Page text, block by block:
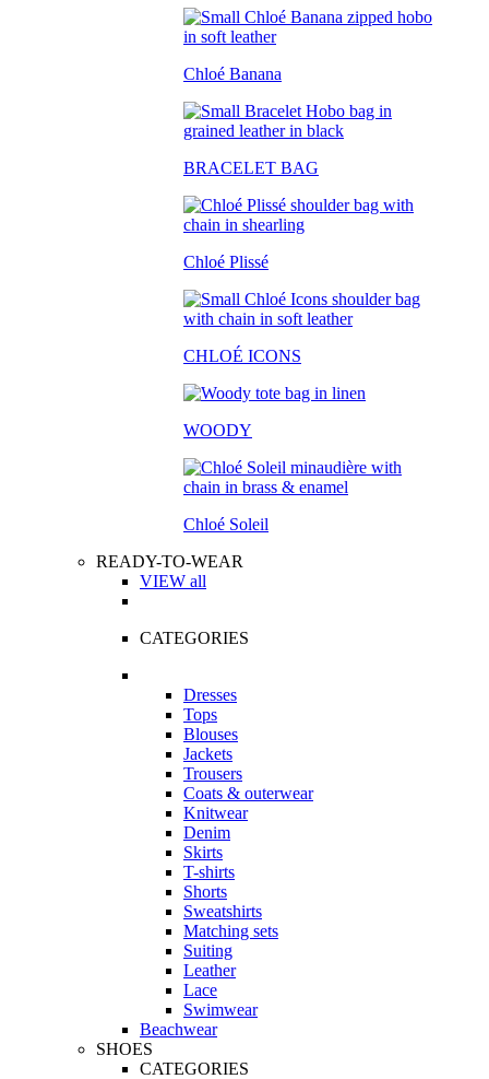
Chloé Banana
BRACELET BAG
Chloé Plissé
CHLOÉ ICONS
WOODY
Chloé Soleil
READY-TO-WEAR
VIEW all
CATEGORIES
Dresses
Tops
Blouses
Jackets
Trousers
Coats & outerwear
Knitwear
Denim
Skirts
T-shirts
Shorts
Sweatshirts
Matching sets
Suiting
Leather
Lace
Swimwear
Beachwear
SHOES
CATEGORIES